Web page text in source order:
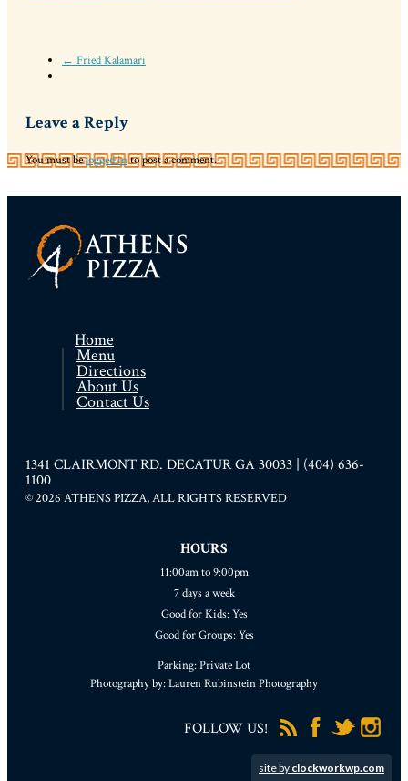
← Fried Kalamari
Leave a Reply
You must belogged into post a comment.
Home
Menu
Directions
About Us
Contact Us
1341 CLAIRMONT RD. DECATUR GA 30033 | (404) 636-
1100
© 2026 ATHENS PIZZA, ALL RIGHTS RESERVED
HOURS
11:00am to 9:00pm
7 days a week
Good for Kids: Yes
Good for Groups: Yes
Parking: Private Lot
Photography by: Lauren Rubinstein Photography
FOLLOW US!
site by clockworkwp.com